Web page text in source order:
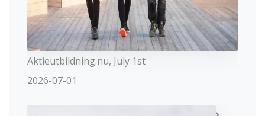
Aktieutbildning.nu, July 1st
2026-07-01